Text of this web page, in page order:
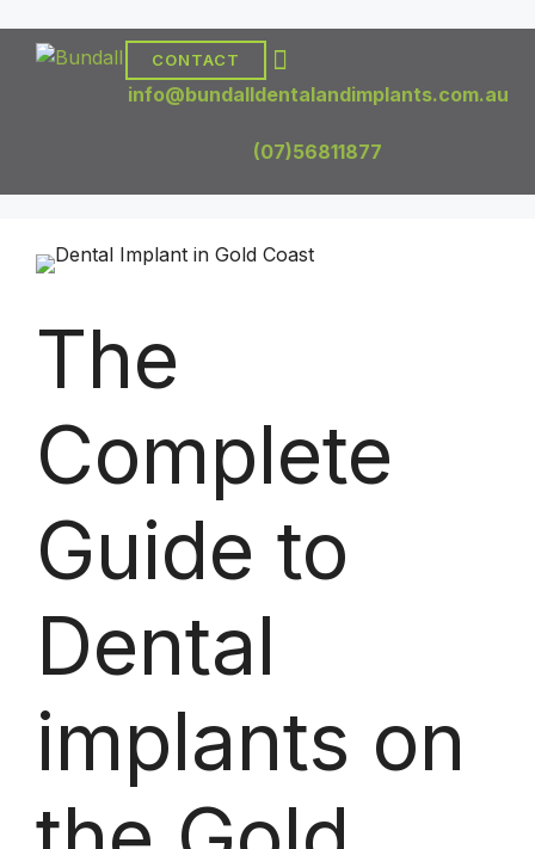
CONTACT
info@bundalldentalandimplants.com.au
(07)56811877
The
Complete
Guide to
Dental
implants on